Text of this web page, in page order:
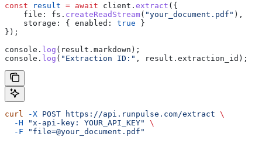
const result = await client . extract ({
    file:
fs . createReadStream( "your_document.pdf" ),
    storage:
{ enabled: true }
});
console . log ( result . markdown );
console . log ( "Extraction ID:" , result . extraction_id );
curl -X POST https://api.runpulse.com/extract \
  -H
"x-api-key: YOUR_API_KEY"
\
  -F
"file=@your_document.pdf"